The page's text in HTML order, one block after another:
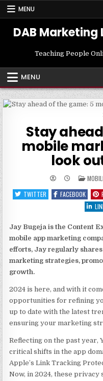
Skip
MENU
DAB
Teaching People
MENU
Stay
mobile
look
IN
TWITTER
FACEBOOK
Jay Bugejais the Content
mobile app marketing
efforts, Jay regularly
marketing strategies,
growth.
2024 is here, and with it
opportunities for refining
up to date with the latest
ensuring your marketing
Reflecting on the past year,
critical shifts in the app
Apple’s Link Tracking
Now, in 2024, these